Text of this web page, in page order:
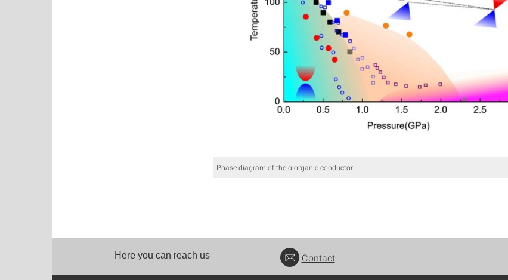
Phase diagram of the α-organic conductor
Here you can reach us Contact